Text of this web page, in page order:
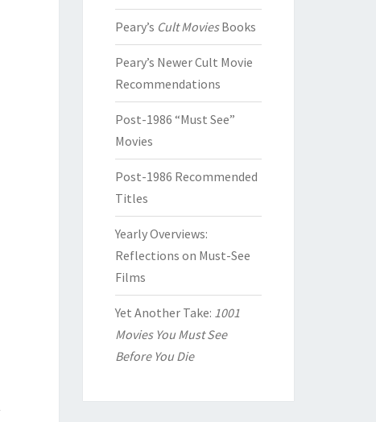
Peary’s Cult MoviesBooks
Peary’s Newer Cult Movie
Recommendations
Post-1986 “Must See”
Movies
Post-1986 Recommended
Titles
Yearly Overviews:
Reflections on Must-See
Films
Yet Another Take: 1001
Movies You Must See
Before You Die